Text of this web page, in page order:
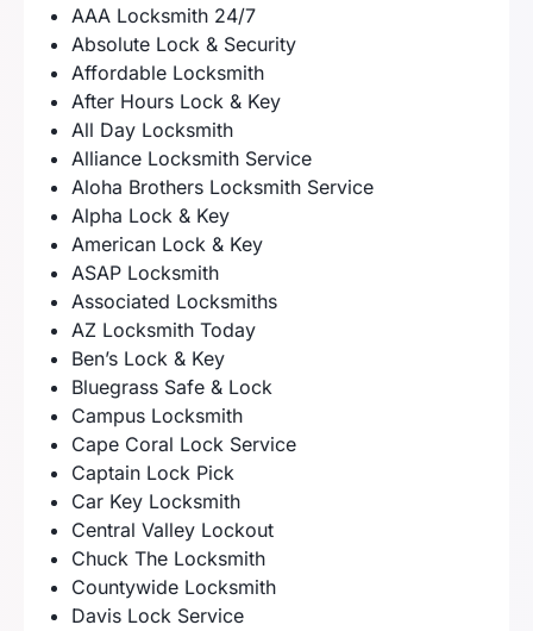
AAA Locksmith 24/7
Absolute Lock & Security
Affordable Locksmith
After Hours Lock & Key
All Day Locksmith
Alliance Locksmith Service
Aloha Brothers Locksmith Service
Alpha Lock & Key
American Lock & Key
ASAP Locksmith
Associated Locksmiths
AZ Locksmith Today
Ben’s Lock & Key
Bluegrass Safe & Lock
Campus Locksmith
Cape Coral Lock Service
Captain Lock Pick
Car Key Locksmith
Central Valley Lockout
Chuck The Locksmith
Countywide Locksmith
Davis Lock Service